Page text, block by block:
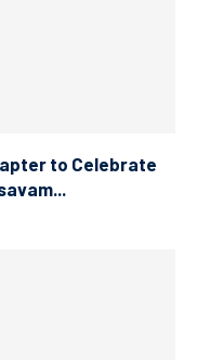
to Celebrate